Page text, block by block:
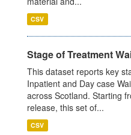
CSV
Stage of Treatment
This dataset reports key
Inpatient and Day case
across Scotland. Starting
release, this set of...
CSV